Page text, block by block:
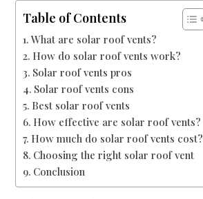
Table of Contents
What are solar roof vents?
How do solar roof vents work?
Solar roof vents pros
Solar roof vents cons
Best solar roof vents
How effective are solar roof vents?
How much do solar roof vents cost?
Choosing the right solar roof vent
Conclusion